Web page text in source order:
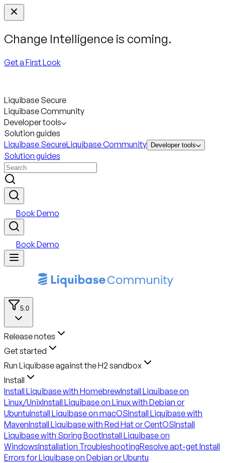
Change Intelligence is coming.
Get a First Look
Liquibase Secure
Liquibase Community
Developer tools
Solution guides
Liquibase SecureLiquibase Community Developer tools
Solution guides
Book Demo
Book Demo
5.0
Release notes
Get started
Run Liquibase against the H2 sandbox
Install
Install Liquibase with HomebrewInstall Liquibase on
Linux/UnixInstall Liquibase on Linux with Debian or
UbuntuInstall Liquibase on macOSInstall Liquibase with
MavenInstall Liquibase with Red Hat or CentOSInstall
Liquibase with Spring BootInstall Liquibase on
WindowsInstallation TroubleshootingResolve apt-get Install
Errors for Liquibase on Debian or Ubuntu